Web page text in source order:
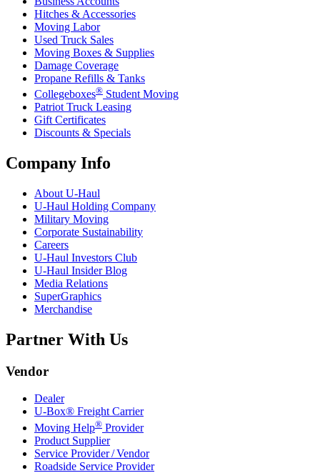
Hitches & Accessories
Moving Labor
Used Truck Sales
Moving Boxes & Supplies
Damage Coverage
Propane Refills & Tanks
Collegeboxes® Student Moving
Patriot Truck Leasing
Gift Certificates
Discounts & Specials
Company Info
About U-Haul
U-Haul Holding Company
Military Moving
Corporate Sustainability
Careers
U-Haul Investors Club
U-Haul Insider Blog
Media Relations
SuperGraphics
Merchandise
Partner With Us
Vendor
Dealer
U-Box® Freight Carrier
Moving Help® Provider
Product Supplier
Service Provider / Vendor
Roadside Service Provider